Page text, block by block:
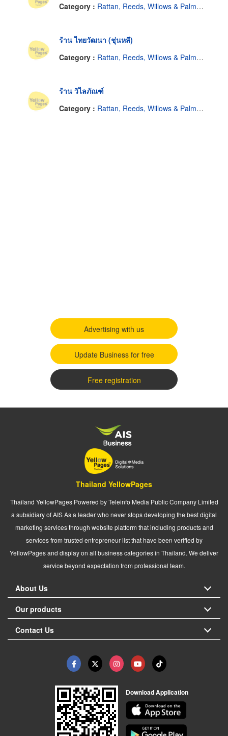
Category : Rattan, Reeds, Willows & Palm Leaves
ร้าน ไทยวัฒนา (ชุ่นหลี)
Category : Rattan, Reeds, Willows & Palm Leaves
ร้าน วิไลภัณฑ์
Category : Rattan, Reeds, Willows & Palm Leaves
Advertising with us
Update Business for free
Free registration
Thailand YellowPages
Thailand YellowPages Powered by Teleinfo Media Public Company Limited
a subsidiary of AIS As a leader who never stops developing the best digital
marketing services through website platform that including products and
services from trusted entrepreneur list that have been verified by
YellowPages and display on all business categories in Thailand. We deliver
service beyond expectation from professional team.
About Us
Our products
Contact Us
Download Application